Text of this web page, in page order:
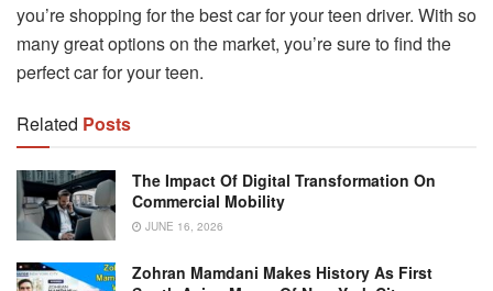
you’re shopping for the best car for your teen driver. With so
many great options on the market, you’re sure to find the
perfect car for your teen.
Related Posts
The Impact Of Digital Transformation On
Commercial Mobility
JUNE 16, 2026
Zohran Mamdani Makes History As First